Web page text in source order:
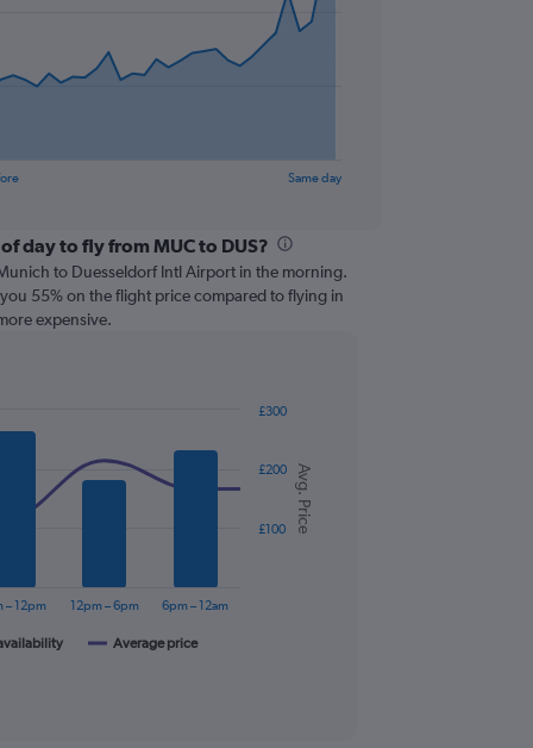
Same day
day to fly from MUC to DUS?
to Duesseldorf Intl Airport in the morning.
55% on the flight price compared to flying in
expensive.
Avg. Price
Average price
– 12pm 12pm – 6pm 6pm – 12am
£100
£200
£300